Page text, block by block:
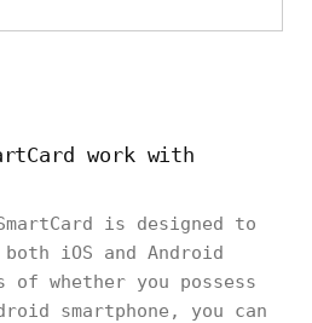
work with
is designed to
iOS and Android
of whether you possess
smartphone, you can